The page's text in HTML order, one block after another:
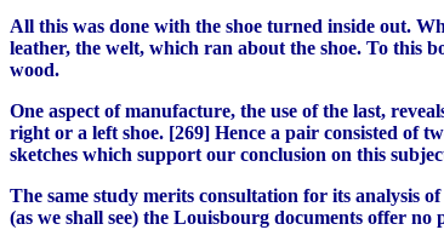
All this was done with the shoe turned inside out.
leather, the welt, which ran about the shoe. To this
wood.
One aspect of manufacture, the use of the last,
right or a left shoe. [269] Hence a pair consisted of
sketches which support our conclusion on this
The same study merits consultation for its analysis
(as we shall see) the Louisbourg documents offer no